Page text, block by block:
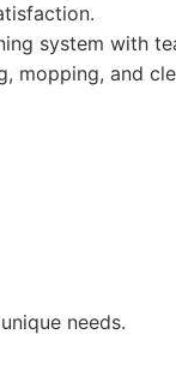
system with
mopping, and
needs.